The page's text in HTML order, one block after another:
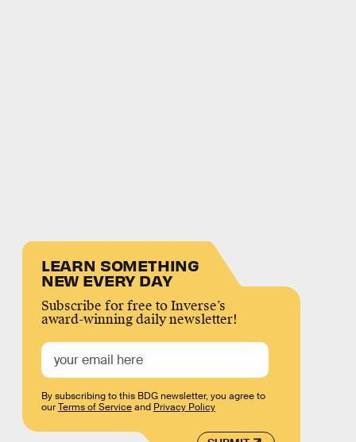
LEARN SOMETHING
NEW EVERY DAY
Subscribe for free to Inverse’s
award-winning daily newsletter!
By subscribing to this BDG newsletter, you agree to
ourTerms of Serviceand Privacy Policy